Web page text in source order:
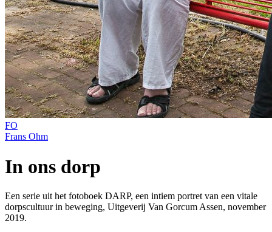
FO
Frans Ohm
In ons dorp
Een serie uit het fotoboek DARP, een intiem portret van een vitale
dorpscultuur in beweging, Uitgeverij Van Gorcum Assen, november
2019.